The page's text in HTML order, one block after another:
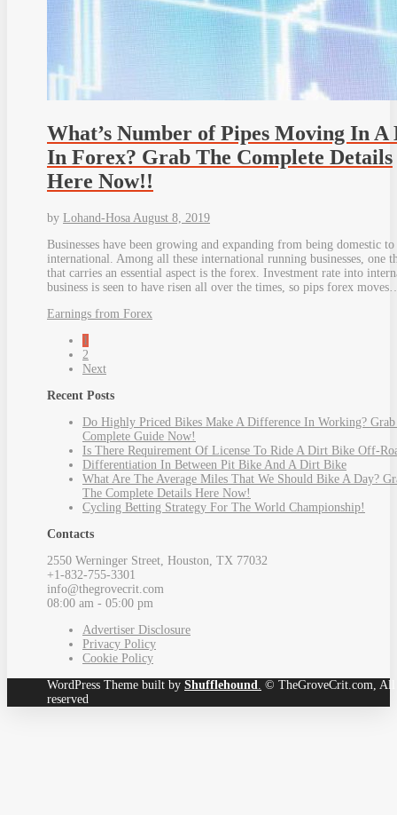
What’s Number of Pipes Moving In A
In Forex? Grab The Complete Details
Here Now!!
by Lohand-Hosa August 8, 2019
Businesses have been growing and expanding from being domestic to
international. Among all these international running businesses, one
that carries an essential aspect is the forex. Investment rate into
business is seen to have risen all over the times, so pips forex
Earnings from Forex
1
2
Next
Recent Posts
Do Highly Priced Bikes Make A Difference In Working?
Complete Guide Now!
Is There Requirement Of License To Ride A Dirt Bike Off-
Differentiation In Between Pit Bike And A Dirt Bike
What Are The Average Miles That We Should Bike A Day?
The Complete Details Here Now!
Cycling Betting Strategy For The World Championship!
Contacts
2550 Werninger Street, Houston, TX 77032
+1-832-755-3301
info@thegrovecrit.com
08:00 am - 05:00 pm
Advertiser Disclosure
Privacy Policy
Cookie Policy
WordPress Theme built by Shufflehound. © TheGroveCrit.com, All
reserved